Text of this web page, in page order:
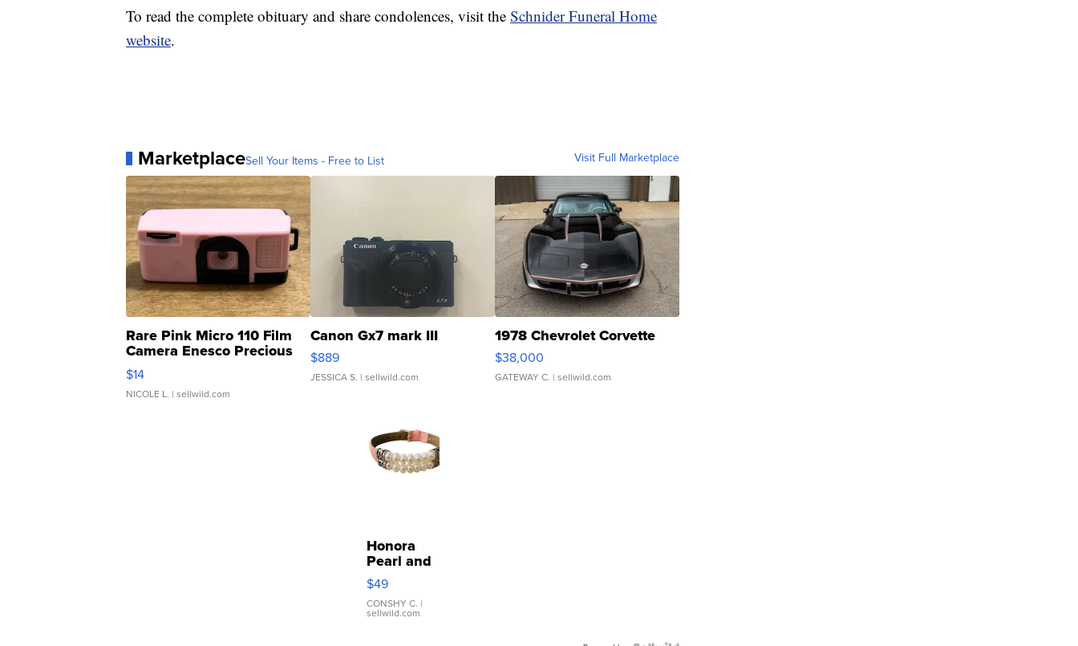
To read the complete obituary and share condolences, visit the Schnider Funeral Home
website.
MarketplaceSell Your Items - Free to List Visit Full Marketplace
Rare Pink Micro 110 Film
Camera Enesco Precious
Moments TD4
$14
NICOLE L. | sellwild.com
Canon Gx7 mark III
$889
JESSICA S. | sellwild.com
1978 Chevrolet Corvette
$38,000
GATEWAY C. | sellwild.com
Honora
Pearl and
Pink
Leather
Bracelet
Adjustable
$49
CONSHY C. |
sellwild.com